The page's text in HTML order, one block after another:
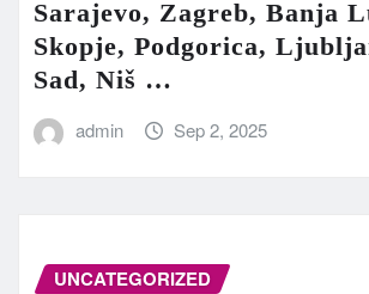
Sarajevo, Zagreb, Banja
Skopje, Podgorica,
Sad, Niš …
admin Sep 2, 2025
UNCATEGORIZED